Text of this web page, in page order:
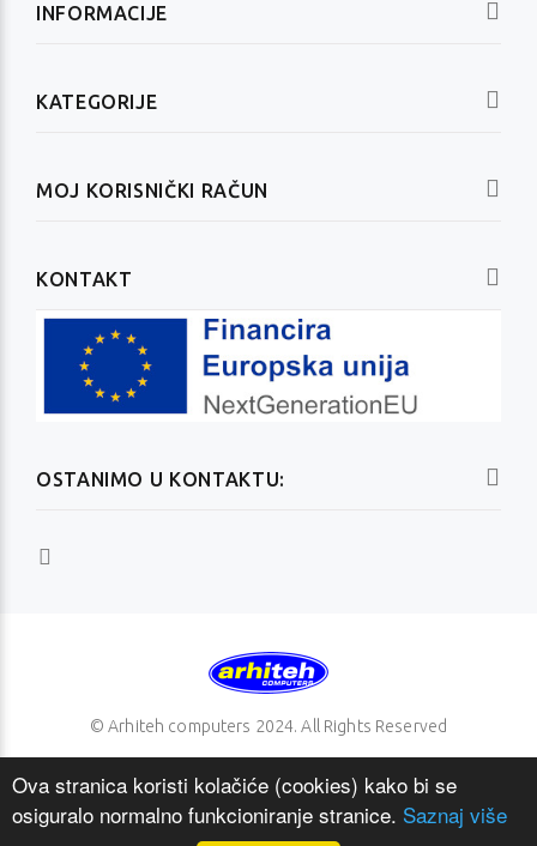
Ova stranica koristi kolačiće (cookies) kako bi se
osiguralo normalno funkcioniranje stranice. Saznaj više
OSTANIMO U KONTAKTU:
INFORMACIJE
KATEGORIJE
MOJ KORISNIČKI RAČUN
KONTAKT
© Arhiteh computers 2024. All Rights Reserved